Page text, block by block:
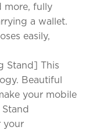
more, fully
a wallet.
easily,
Stand] This
Beautiful
your mobile
your